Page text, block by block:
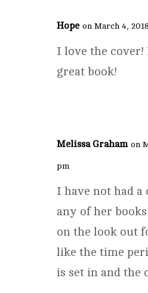
Hope on March 4,
I love the cover!
great book!
Melissa Graham on
pm
I have not had a
any of her
on the look out
like the time
is set in and the